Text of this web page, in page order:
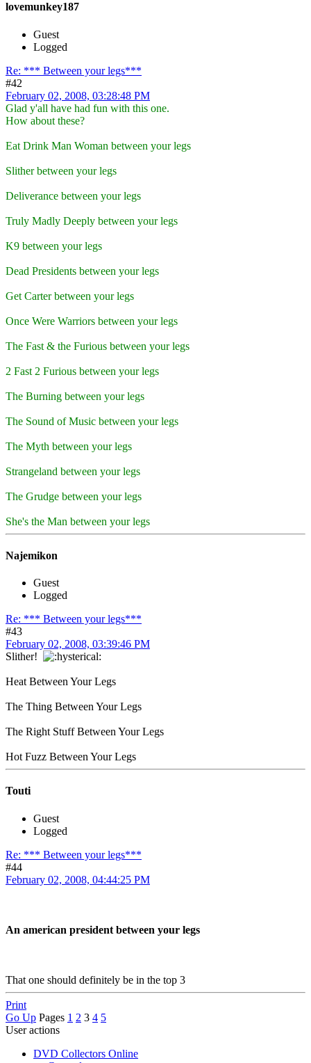
lovemunkey187
Guest
Logged
Re: *** Between your legs***
#42
February 02, 2008, 03:28:48 PM
Glad y'all have had fun with this one.
How about these?
Eat Drink Man Woman between your legs
Slither between your legs
Deliverance between your legs
Truly Madly Deeply between your legs
K9 between your legs
Dead Presidents between your legs
Get Carter between your legs
Once Were Warriors between your legs
The Fast & the Furious between your legs
2 Fast 2 Furious between your legs
The Burning between your legs
The Sound of Music between your legs
The Myth between your legs
Strangeland between your legs
The Grudge between your legs
She's the Man between your legs
Najemikon
Guest
Logged
Re: *** Between your legs***
#43
February 02, 2008, 03:39:46 PM
Slither!
Heat Between Your Legs
The Thing Between Your Legs
The Right Stuff Between Your Legs
Hot Fuzz Between Your Legs
Touti
Guest
Logged
Re: *** Between your legs***
#44
February 02, 2008, 04:44:25 PM
An american president between your legs
That one should definitely be in the top 3
Print
Go Up Pages 1 2 3 4 5
User actions
DVD Collectors Online